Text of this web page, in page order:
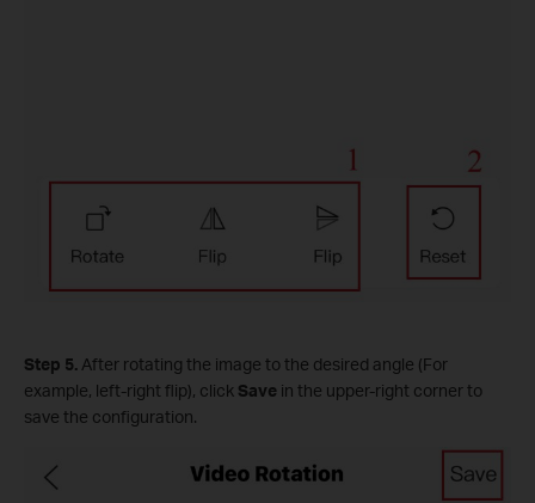
Step 5. After rotating the image to the desired angle (For
example, left-right flip), click Save in the upper-right corner to
save the configuration.